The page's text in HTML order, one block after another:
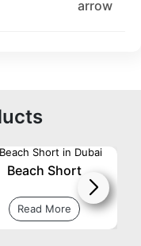
Beach Short
Read More